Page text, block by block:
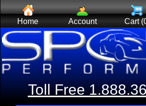
Home Account Cart
Toll Free